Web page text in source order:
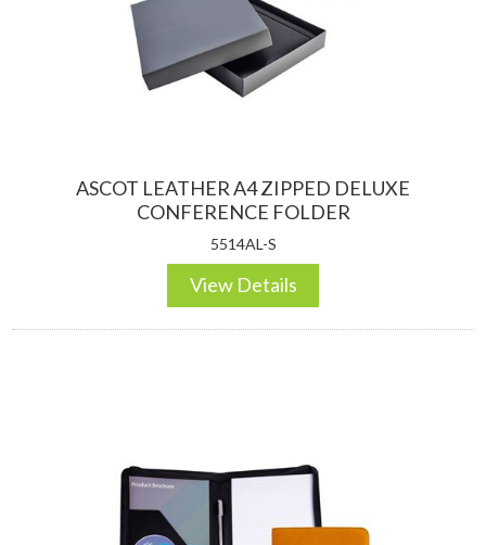
ASCOT LEATHER A4 ZIPPED DELUXE
CONFERENCE FOLDER
5514AL-S
View Details